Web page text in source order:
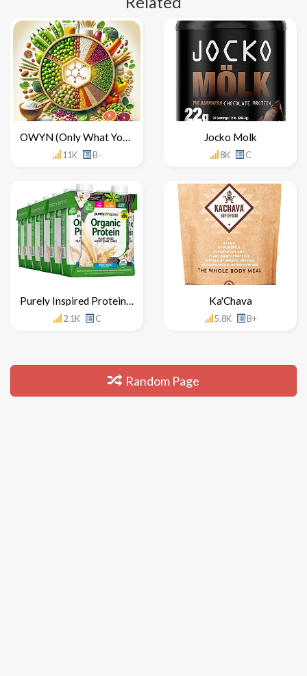
OWYN (Only What You Need)
11K B-
Jocko Molk
8K C
Purely Inspired Protein Shake
2.1K C
Ka'Chava
5.8K B+
Random Page